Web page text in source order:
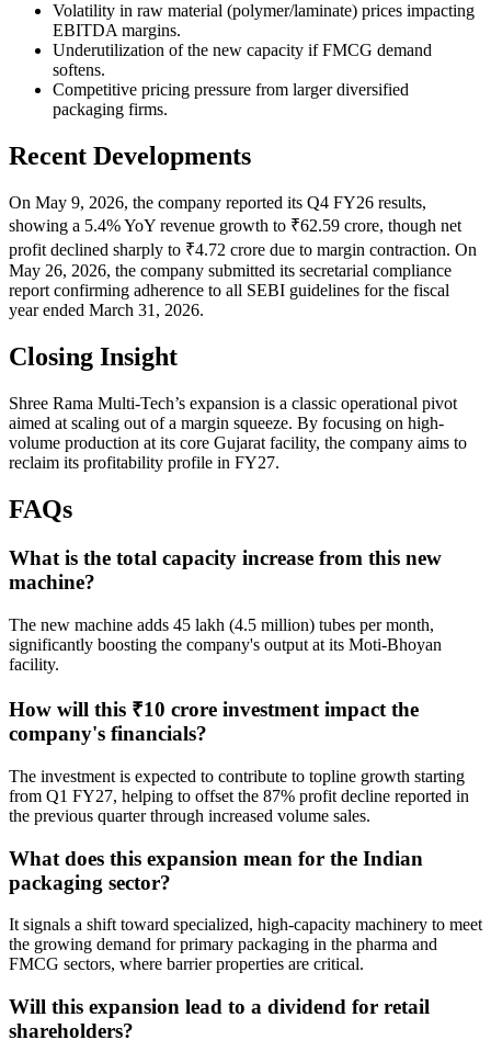
Volatility in raw material (polymer/laminate) prices impacting
EBITDA margins.
Underutilization of the new capacity if FMCG demand
softens.
Competitive pricing pressure from larger diversified
packaging firms.
Recent Developments
On May 9, 2026, the company reported its Q4 FY26 results,
showing a 5.4% YoY revenue growth to ₹62.59 crore, though net
profit declined sharply to ₹4.72 crore due to margin contraction. On
May 26, 2026, the company submitted its secretarial compliance
report confirming adherence to all SEBI guidelines for the fiscal
year ended March 31, 2026.
Closing Insight
Shree Rama Multi-Tech’s expansion is a classic operational pivot
aimed at scaling out of a margin squeeze. By focusing on high-
volume production at its core Gujarat facility, the company aims to
reclaim its profitability profile in FY27.
FAQs
What is the total capacity increase from this new
machine?
The new machine adds 45 lakh (4.5 million) tubes per month,
significantly boosting the company's output at its Moti-Bhoyan
facility.
How will this ₹10 crore investment impact the
company's financials?
The investment is expected to contribute to topline growth starting
from Q1 FY27, helping to offset the 87% profit decline reported in
the previous quarter through increased volume sales.
What does this expansion mean for the Indian
packaging sector?
It signals a shift toward specialized, high-capacity machinery to meet
the growing demand for primary packaging in the pharma and
FMCG sectors, where barrier properties are critical.
Will this expansion lead to a dividend for retail
shareholders?